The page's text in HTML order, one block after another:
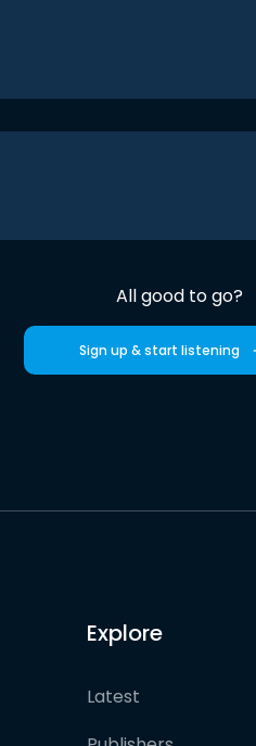
All good to go?
Sign up & start listening
Explore
Latest